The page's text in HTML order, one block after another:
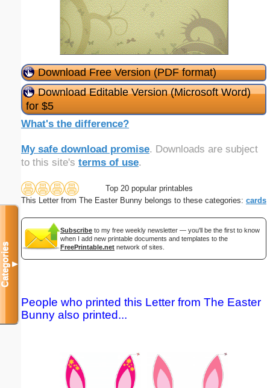
Download Free Version (PDF format)
Download Editable Version (Microsoft Word)
for $5
What's the difference?
My safe download promise. Downloads are subject
to this site's terms of use.
Top 20 popular printables
This Letter from The Easter Bunny belongs to these categories: cards
Subscribe to my free weekly newsletter — you'll be the first to know
when I add new printable documents and templates to the
FreePrintable.net network of sites.
People who printed this Letter from The Easter
Bunny also printed...
Categories▼